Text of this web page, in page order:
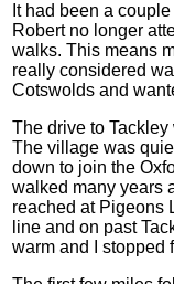
It had been a
Robert no longer
walks. This means
really considered
Cotswolds and
The drive to
The village was
down to join the
walked many years
reached at Pigeons
line and on past
warm and I stopped